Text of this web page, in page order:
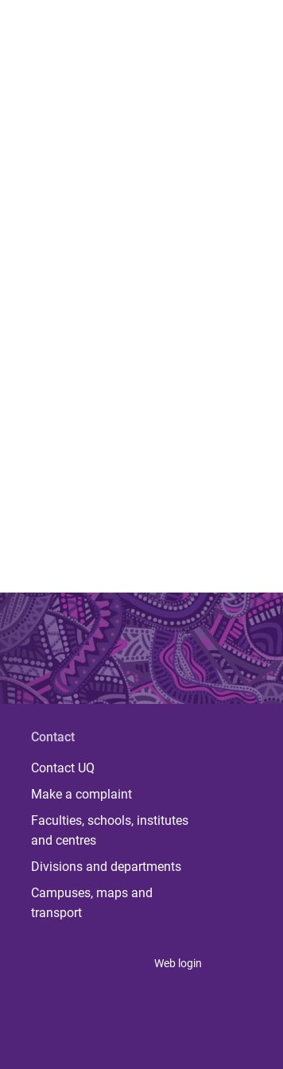
Contact
Contact UQ
Make a complaint
Faculties, schools, institutes
and centres
Divisions and departments
Campuses, maps and
transport
Web login